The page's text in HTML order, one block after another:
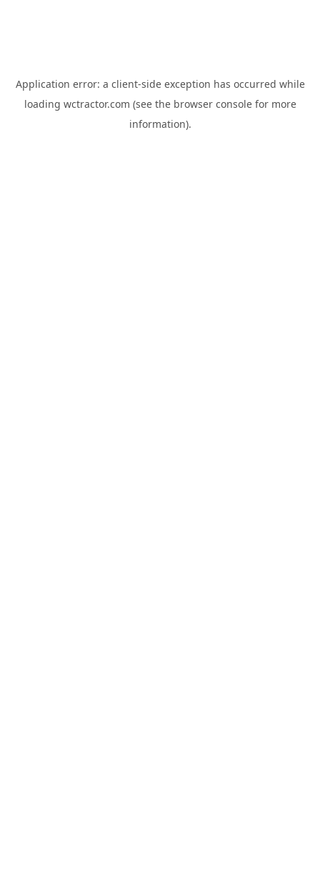
Application error: a client-side exception has occurred while
loading wctractor.com (see the browser consolefor more
information).